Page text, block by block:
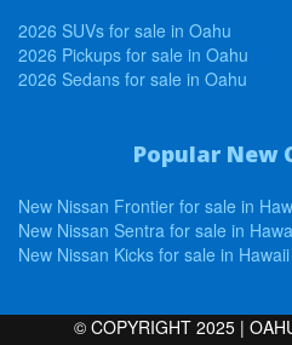
2026 SUVs for sale in Oahu
2026 Pickups for sale in Oahu
2026 Sedans for sale in Oahu
Popular New
New Nissan Frontier for sale in
New Nissan Sentra for sale in
New Nissan Kicks for sale in Hawaii
© COPYRIGHT 2025 |